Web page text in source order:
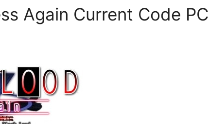
Again Current Code PC